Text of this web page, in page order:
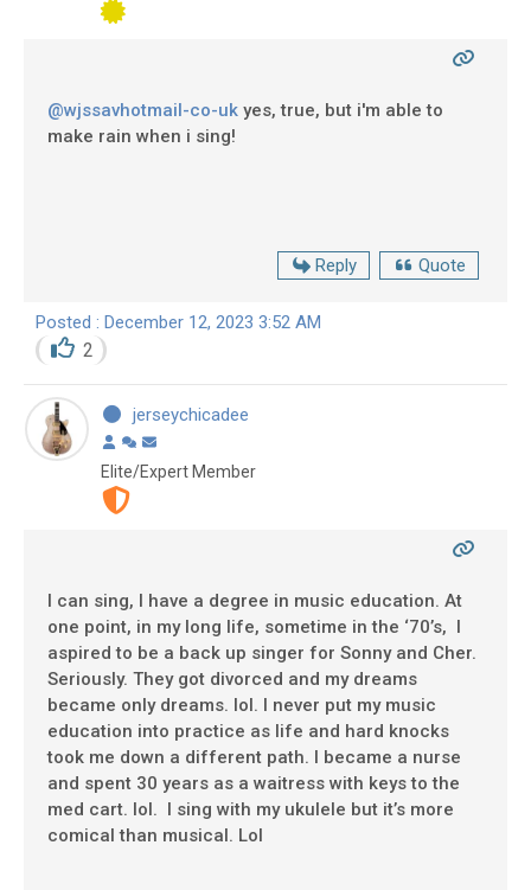
@wjssavhotmail-co-uk yes, true, but i'm able to
make rain when i sing!
Reply Quote
Posted : December 12, 2023 3:52 AM
2
jerseychicadee
Elite/Expert Member
I can sing, I have a degree in music education. At
one point, in my long life, sometime in the ‘70’s, I
aspired to be a back up singer for Sonny and Cher.
Seriously. They got divorced and my dreams
became only dreams. lol. I never put my music
education into practice as life and hard knocks
took me down a different path. I became a nurse
and spent 30 years as a waitress with keys to the
med cart. lol. I sing with my ukulele but it’s more
comical than musical. Lol